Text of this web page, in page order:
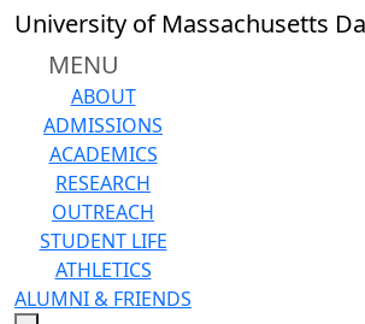
Skip to main content
University of Massachusetts
MENU
ABOUT
ADMISSIONS
ACADEMICS
RESEARCH
OUTREACH
STUDENT LIFE
ATHLETICS
ALUMNI & FRIENDS